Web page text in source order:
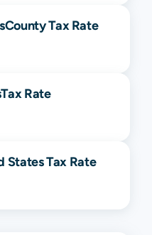
County Tax Rate
Tax Rate
States Tax Rate